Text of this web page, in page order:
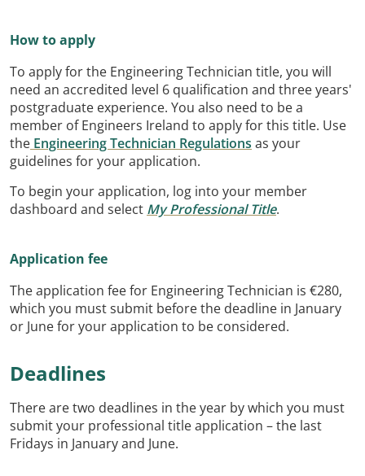
How to apply
To apply for the Engineering Technician title, you will
need an accredited level 6 qualification and three years'
postgraduate experience. You also need to be a
member of Engineers Ireland to apply for this title. Use
the Engineering Technician Regulations as your
guidelines for your application.
To begin your application, log into your member
dashboard and select My Professional Title.
Application fee
The application fee for Engineering Technician is €280,
which you must submit before the deadline in January
or June for your application to be considered.
Deadlines
There are two deadlines in the year by which you must
submit your professional title application – the last
Fridays in January and June.